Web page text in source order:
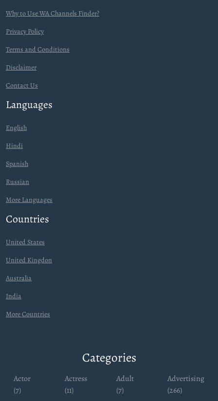
Why to Use WA Channels Finder?
Privacy Policy
Terms and Conditions
Disclaimer
Contact Us
Languages
English
Hindi
Spanish
Russian
More Languages
Countries
United States
United Kingdon
Australia
India
More Countries
Categories
Actor
(7)
Actress
(11)
Adult
(7)
Advertising
(266)